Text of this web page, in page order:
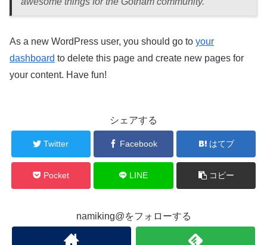
As a new WordPress user, you should go to your
dashboard to delete this page and create new pages for
your content. Have fun!
シェアする
Twitter Facebook はてブ
Pocket LINE コピー
namiking@をフォローする